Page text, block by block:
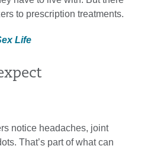
to prescription treatments.
Life
notice headaches, joint
That’s part of what can